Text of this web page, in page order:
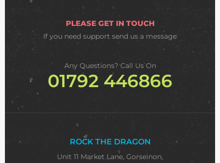
PLEASE GET IN TOUCH
If you need support send us a message
Any Questions? Call Us On
01792 446866
ROCK THE DRAGON
Unit 11 Market Lane, Gorseinon,